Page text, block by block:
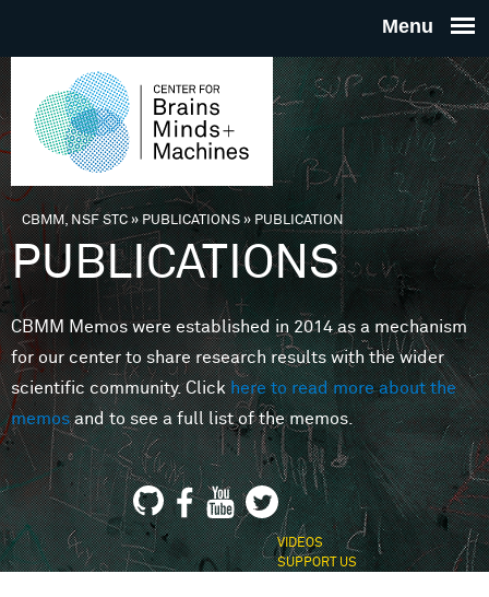
THE
FOR
MINDS
You are here
CBMM, NSF STC» PUBLICATIONS»PUBLICATION
PUBLICATIONS
CBMM Memos were established in 2014 as a mechanism
for our center to share research results with the wider
scientific community. Clickhere to read more about the
memosand to see a full list of the memos.
VIDEOS
SUPPORT US